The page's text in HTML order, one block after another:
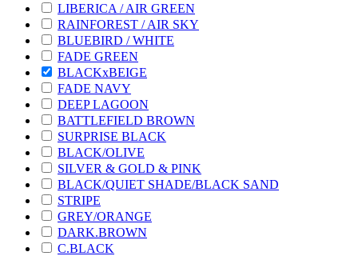
LIBERICA / AIR GREEN
RAINFOREST / AIR SKY
BLUEBIRD / WHITE
FADE GREEN
BLACKxBEIGE
FADE NAVY
DEEP LAGOON
BATTLEFIELD BROWN
SURPRISE BLACK
BLACK/OLIVE
SILVER & GOLD & PINK
BLACK/QUIET SHADE/BLACK SAND
STRIPE
GREY/ORANGE
DARK.BROWN
C.BLACK